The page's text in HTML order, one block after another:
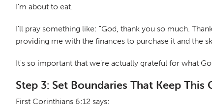
I'm about to eat.
I'll pray something like: "God, thank you so much.
providing me with the finances to purchase it and the
It's so important that we're actually grateful for what
Step 3: Set Boundaries That Keep This
First Corinthians 6:12 says: